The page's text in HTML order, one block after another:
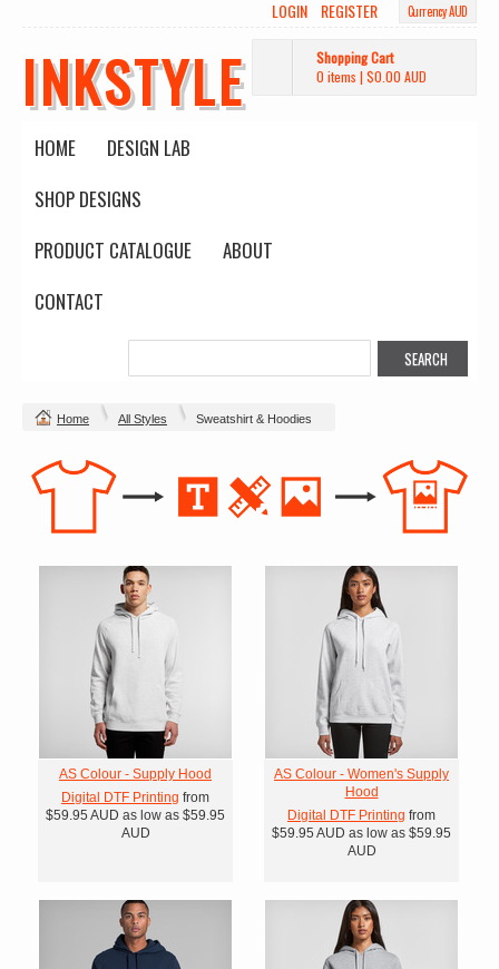
Currency AUD
LOGIN REGISTER
INKSTYLE
Shopping Cart
0 items | $0.00 AUD
HOME
DESIGN LAB
SHOP DESIGNS
PRODUCT CATALOGUE
ABOUT
CONTACT
Home All Styles Sweatshirt & Hoodies
AS Colour - Supply Hood
Digital DTF Printing from
$59.95 AUD as low as $59.95
AUD
AS Colour - Women's Supply
Hood
Digital DTF Printing from
$59.95 AUD as low as $59.95
AUD